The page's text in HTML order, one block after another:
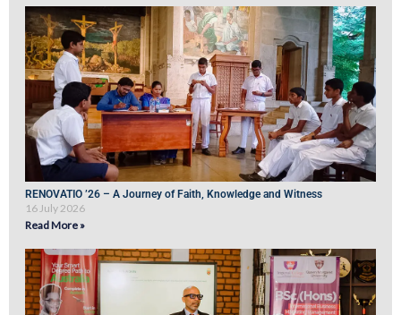
RENOVATIO ’26 – A Journey of Faith, Knowledge and Witness
16 July 2026
Read More »